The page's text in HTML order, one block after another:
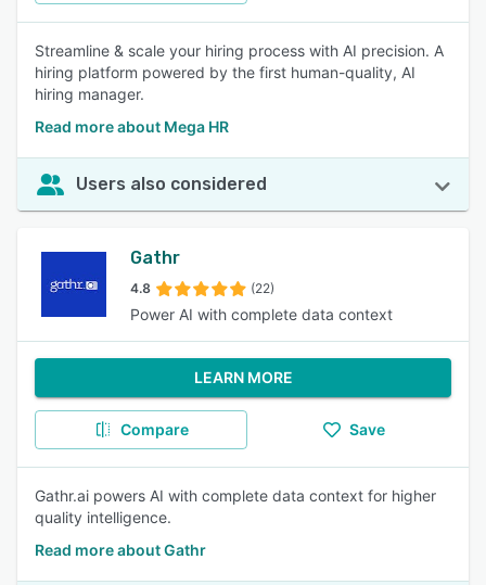
Streamline & scale your hiring process with AI precision. A
hiring platform powered by the first human-quality, AI
hiring manager.
Read more about Mega HR
Users also considered
Gathr
4.8 (22)
Power AI with complete data context
LEARN MORE
Compare Save
Gathr.ai powers AI with complete data context for higher
quality intelligence.
Read more about Gathr